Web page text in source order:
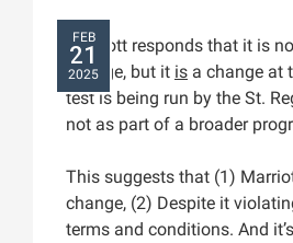
FEB
21
2025
Marriott responds that it is
change, but it is a change at
test is being run by the St.
not as part of a broader
This suggests that (1)
change, (2) Despite it
terms and conditions. And